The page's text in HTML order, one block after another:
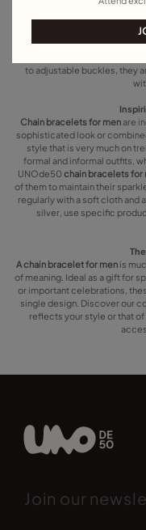
tear of daily use. Whether you
or an eye-catching piece for
you. Chunky chain bracelets
while thinner and simple
to adjustable buckles, they
Chain bracelets for menare
sophisticated look or
style that is very much on
formal and informal outfits,
UNOde50 chain bracelets for
of them to maintain their
regularly with a soft cloth and
silver, use specific
A chain bracelet for men is
of meaning. Ideal as a gift for
or important celebrations,
single design. Discover our
reflects your style or that
Join our